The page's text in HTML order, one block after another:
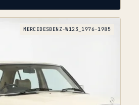
MERCEDESBENZ-W123_1976-1985